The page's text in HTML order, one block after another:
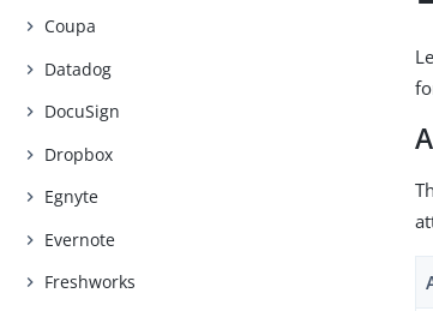
Coupa
Datadog
DocuSign
Dropbox
Egnyte
Evernote
Freshworks